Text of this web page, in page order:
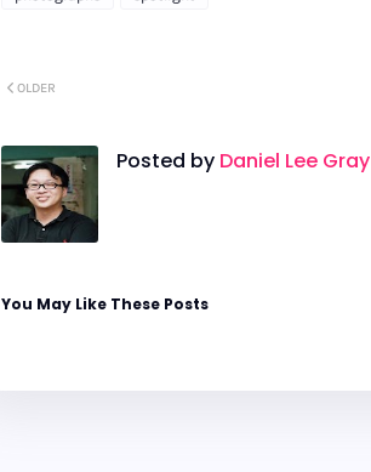
OLDER
Posted by Daniel Lee Gray
You May Like These Posts